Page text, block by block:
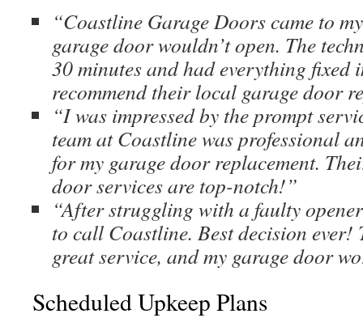
“Coastline Garage Doors came to
garage door wouldn’t open. The
30 minutes and had everything fixed
recommend their local garage door
“I was impressed by the prompt
team at Coastline was professional
for my garage door replacement.
door services are top-notch!”
“After struggling with a faulty
to call Coastline. Best decision ever!
great service, and my garage door
Scheduled Upkeep Plans